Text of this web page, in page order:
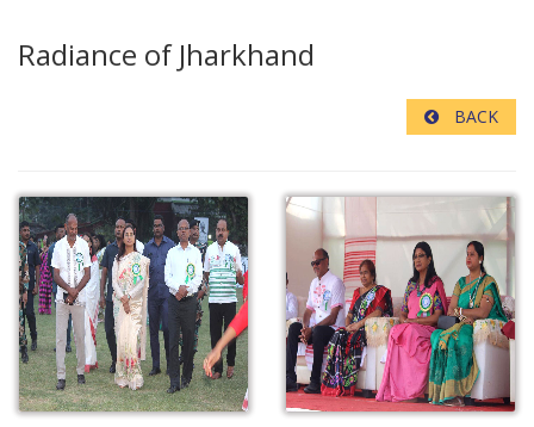
Radiance of Jharkhand
BACK